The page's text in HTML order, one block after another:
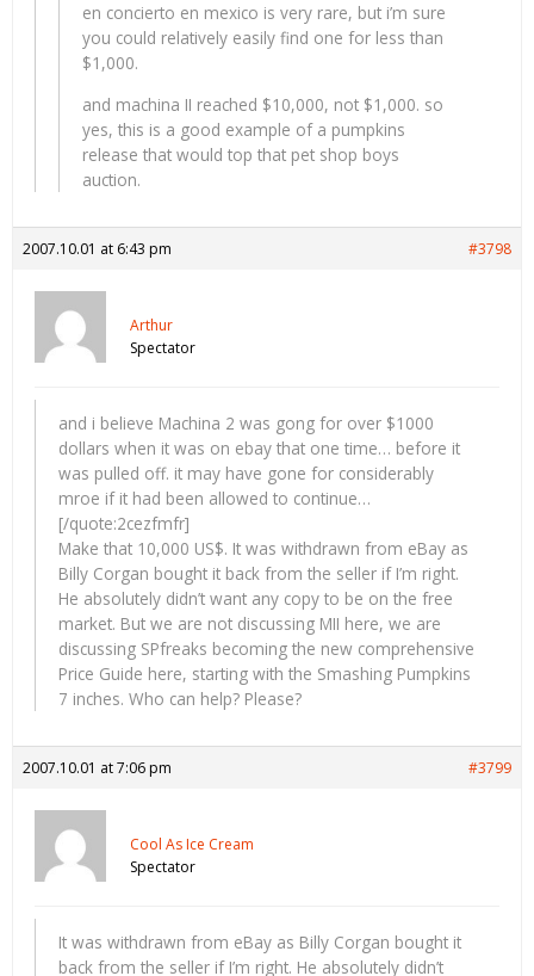
en concierto en mexico is very rare, but i’m sure
you could relatively easily find one for less than
$1,000.
and machina II reached $10,000, not $1,000. so
yes, this is a good example of a pumpkins
release that would top that pet shop boys
auction.
2007.10.01 at 6:43 pm #3798
Arthur
Spectator
and i believe Machina 2 was gong for over $1000
dollars when it was on ebay that one time… before it
was pulled off. it may have gone for considerably
mroe if it had been allowed to continue…
[/quote:2cezfmfr]
Make that 10,000 US$. It was withdrawn from eBay as
Billy Corgan bought it back from the seller if I’m right.
He absolutely didn’t want any copy to be on the free
market. But we are not discussing MII here, we are
discussing SPfreaks becoming the new comprehensive
Price Guide here, starting with the Smashing Pumpkins
7 inches. Who can help? Please?
2007.10.01 at 7:06 pm #3799
Cool As Ice Cream
Spectator
It was withdrawn from eBay as Billy Corgan bought it
back from the seller if I’m right. He absolutely didn’t